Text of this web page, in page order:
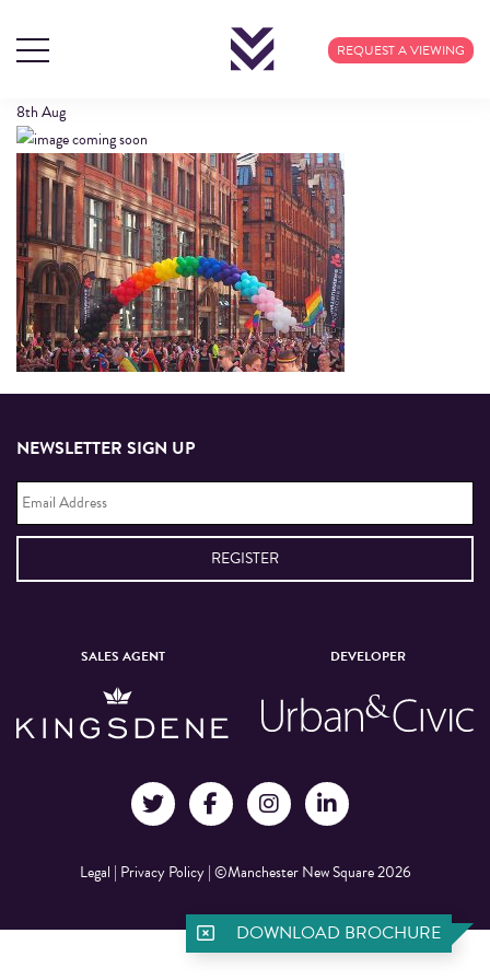
REQUEST A VIEWING
THE-VILLAGE
8thAug
NEWSLETTER SIGN UP
Email
Address *
SALES AGENT DEVELOPER
Legal | Privacy Policy|©Manchester New Square 2026
DOWNLOAD BROCHURE